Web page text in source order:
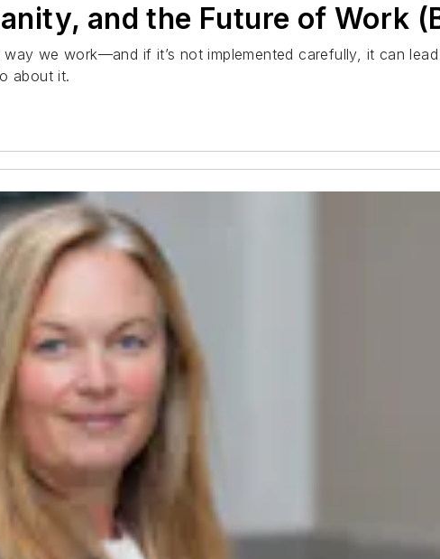
and the Future of Work
we work—and if it’s not implemented carefully, it can
about it.